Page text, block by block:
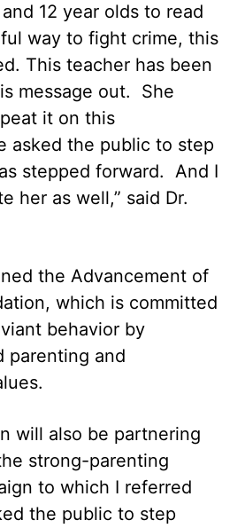
12 year olds to read
way to fight crime, this
This teacher has been
message out. She
it on this
asked the public to step
stepped forward. And I
her as well,” said Dr.
the Advancement of
which is committed
behavior by
parenting and
will also be partnering
strong-parenting
to which I referred
the public to step